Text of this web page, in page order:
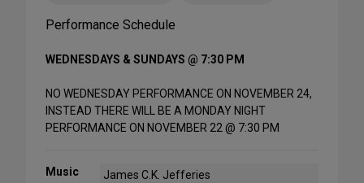
Performance Schedule
WEDNESDAYS & SUNDAYS @ 7:30 PM
NO WEDNESDAY PERFORMANCE ON NOVEMBER 24,
INSTEAD THERE WILL BE A MONDAY NIGHT
PERFORMANCE ON NOVEMBER 22 @ 7:30 PM
Music James C.K. Jefferies